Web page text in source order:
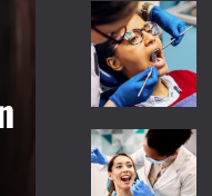
Dental
Why
Other